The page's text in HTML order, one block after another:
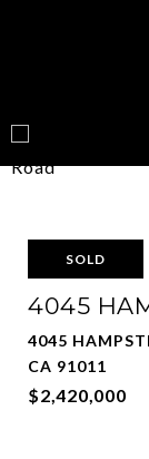
SOLD
4045
4045
CA 91011
$2,420,000